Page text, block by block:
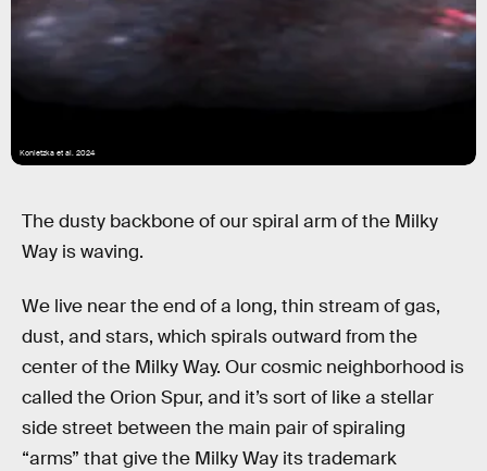
Konietzka et al. 2024
The dusty backbone of our spiral arm of the Milky
Way is waving.
We live near the end of a long, thin stream of gas,
dust, and stars, which spirals outward from the
center of the Milky Way. Our cosmic neighborhood is
called the Orion Spur, and it’s sort of like a stellar
side street between the main pair of spiraling
“arms” that give the Milky Way its trademark